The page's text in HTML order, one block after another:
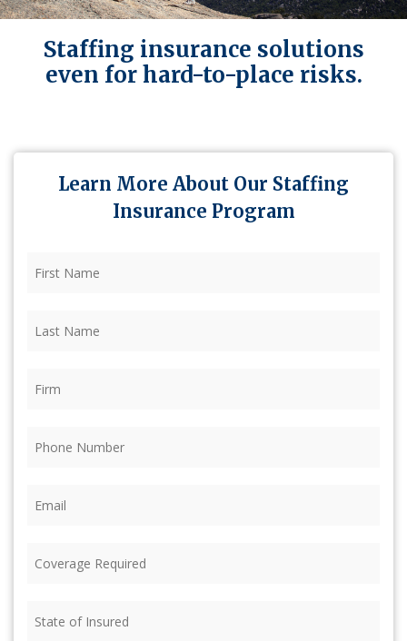
Staffing insurance solutions
even for hard-to-place risks.
Learn More About Our Staffing
Insurance Program
Name (Required)
Name (Required)
Required (Required)
of